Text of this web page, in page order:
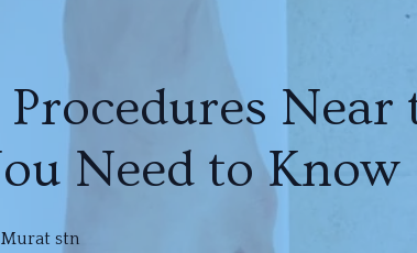
Near
Need to Know
Murat stn